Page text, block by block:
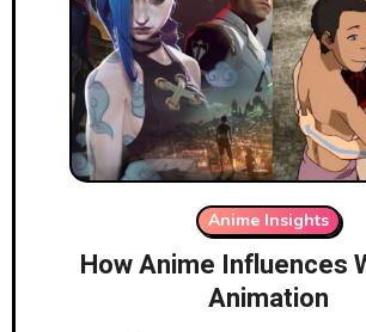
Anime Insights
How Anime Influences
Animation